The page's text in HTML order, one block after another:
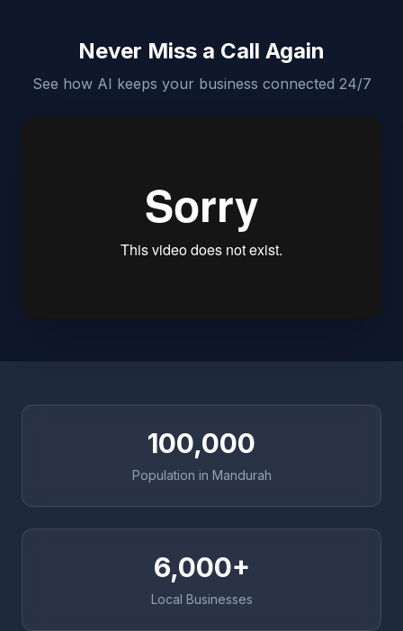
Never Miss a Call Again
See how AI keeps your business connected 24/7
100,000
Population in Mandurah
6,000+
Local Businesses